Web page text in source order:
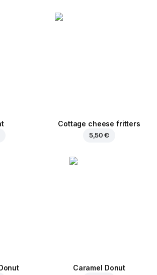
Cottage cheese fritters
5,50 €
Caramel Donut